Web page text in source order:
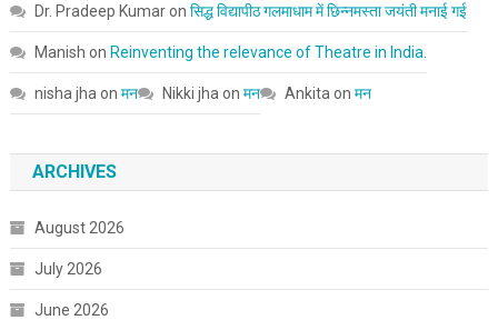
Dr. Pradeep Kumaron सिद्ध विद्यापीठ गलमाधाम में छिन्नमस्ता जयंती मनाई गई
Manish on Reinventing the relevance of Theatre in India.
nisha jha on मन Nikki jha on मन Ankita on मन
ARCHIVES
August 2026
July 2026
June 2026